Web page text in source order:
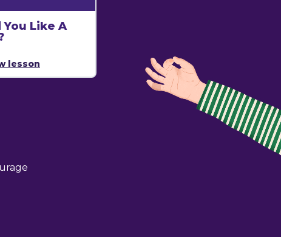
Like A
lesson